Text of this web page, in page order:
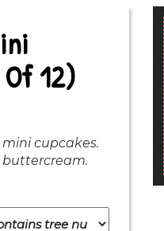
12)
mini cupcakes.